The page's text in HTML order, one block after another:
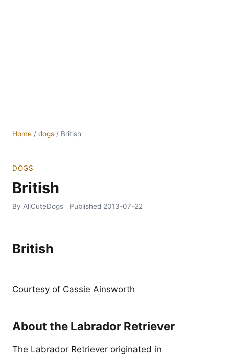
Home / dogs / British
DOGS
British
By AllCuteDogs Published 2013-07-22
British
Courtesy of Cassie Ainsworth
About the Labrador Retriever
The Labrador Retriever originated in